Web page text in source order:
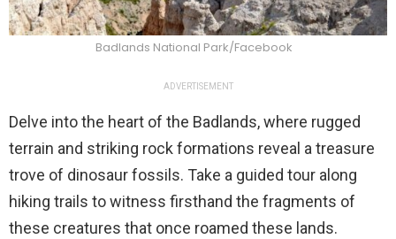
Badlands National Park/Facebook
ADVERTISEMENT
Delve into the heart of the Badlands, where rugged
terrain and striking rock formations reveal a treasure
trove of dinosaur fossils. Take a guided tour along
hiking trails to witness firsthand the fragments of
these creatures that once roamed these lands.